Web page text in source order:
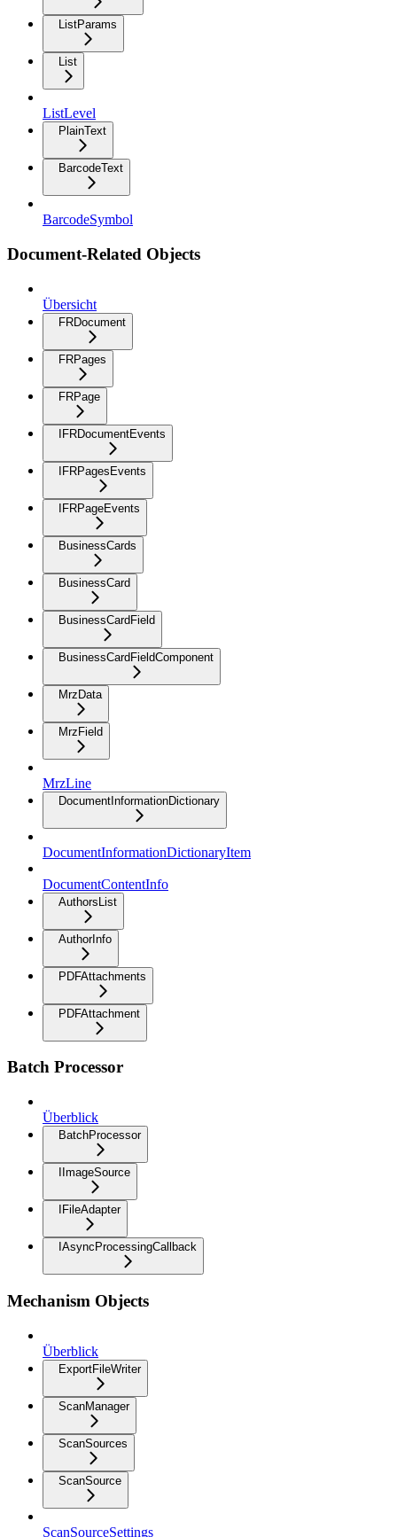
ListParams
List
ListLevel
PlainText
BarcodeText
BarcodeSymbol
Document-Related Objects
Übersicht
FRDocument
FRPages
FRPage
IFRDocumentEvents
IFRPagesEvents
IFRPageEvents
BusinessCards
BusinessCard
BusinessCardField
BusinessCardFieldComponent
MrzData
MrzField
MrzLine
DocumentInformationDictionary
DocumentInformationDictionaryItem
DocumentContentInfo
AuthorsList
AuthorInfo
PDFAttachments
PDFAttachment
Batch Processor
Überblick
BatchProcessor
IImageSource
IFileAdapter
IAsyncProcessingCallback
Mechanism Objects
Überblick
ExportFileWriter
ScanManager
ScanSources
ScanSource
ScanSourceSettings